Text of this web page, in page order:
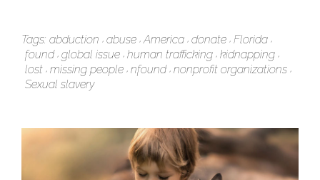
Tags: abduction abuse America donate Florida
found global issue human trafficking kidnapping
lost missing people nfound nonprofit organizations
Sexual slavery